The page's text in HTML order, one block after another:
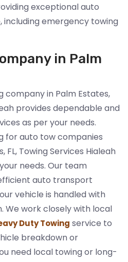
exceptional auto
including emergency towing
in Palm
company in Palm Estates,
provides dependable and
as per your needs.
for auto tow companies
FL, Towing Services Hialeah
needs. Our team
auto transport
vehicle is handled with
We work closely with local
Duty Towing service to
breakdown or
need local towing or long-